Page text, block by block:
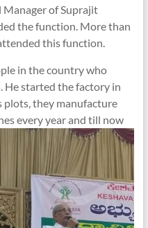
Manager of Suprajit
the function. More than
this function.
in the country who
He started the factory in
plots, they manufacture
every year and till now